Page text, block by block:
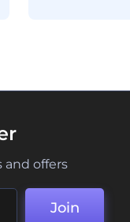
and offers
Join